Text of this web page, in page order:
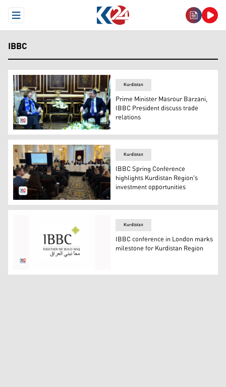
Open Menu
IBBC
Kurdistan Region Prime Minister Masrour Barzani (R)
Kurdistan
Prime Minister Masrour Barzani,
IBBC President discuss trade
relations
Dr. Mohammed Shukri, Chairman of Kurdistan Board
Kurdistan
IBBC Spring Conference
highlights Kurdistan Region's
investment opportunities
The logo of Iraq Britain Business Council (IBBC).
Kurdistan
IBBC conference in London marks
milestone for Kurdistan Region